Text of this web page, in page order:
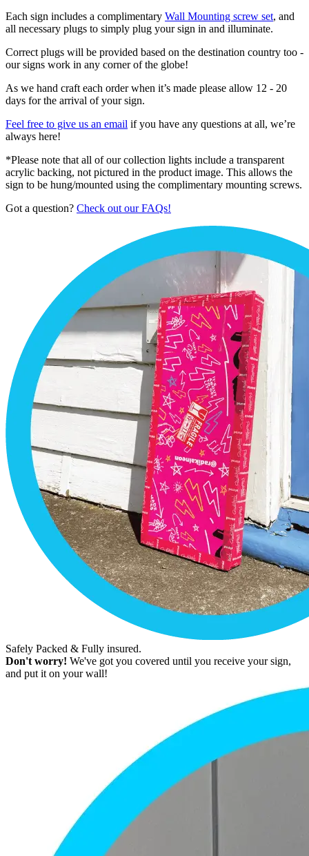
Each sign includes a complimentary Wall Mounting screw set, and
all necessary plugs to simply plug your sign in and illuminate.
Correct plugs will be provided based on the destination country too -
our signs work in any corner of the globe!
As we hand craft each order when it’s made please allow 12 - 20
days for the arrival of your sign.
Feel free to give us an email if you have any questions at all, we’re
always here!
*Please note that all of our collection lights include a transparent
acrylic backing, not pictured in the product image. This allows the
sign to be hung/mounted using the complimentary mounting screws.
Got a question? Check out our FAQs!
Safely Packed & Fully insured.
Don't worry! We've got you covered until you receive your sign,
and put it on your wall!